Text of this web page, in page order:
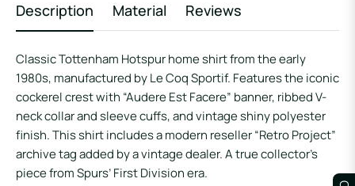
Description Material Reviews
Classic Tottenham Hotspur home shirt from the early
1980s, manufactured by Le Coq Sportif. Features the iconic
cockerel crest with “Audere Est Facere” banner, ribbed V-
neck collar and sleeve cuffs, and vintage shiny polyester
finish. This shirt includes a modern reseller “Retro Project”
archive tag added by a vintage dealer. A true collector’s
piece from Spurs’ First Division era.